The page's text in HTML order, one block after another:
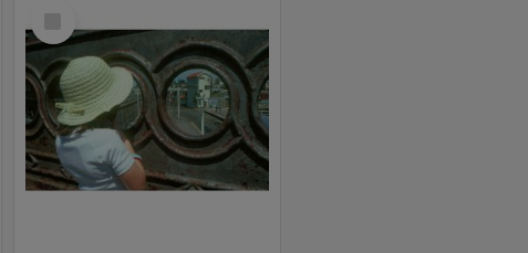
Item